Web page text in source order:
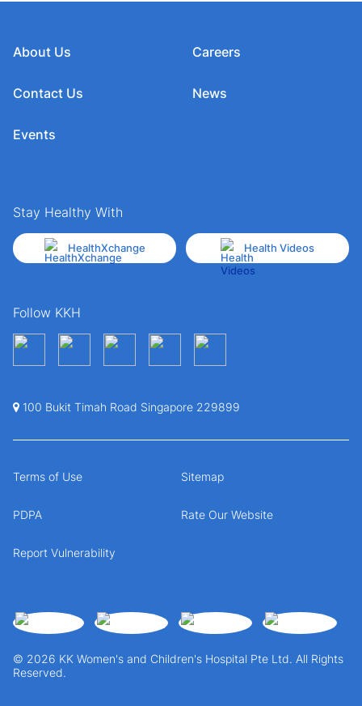
About Us
Contact Us
Events
Careers
News
Stay Healthy With
HealthXchange Health Videos
Follow KKH
100 Bukit Timah Road Singapore 229899
© 2026 KK Women's and Children's Hospital Pte Ltd. All Rights
Reserved.
Terms of Use Sitemap
PDPA Rate Our Website
Report Vulnerability